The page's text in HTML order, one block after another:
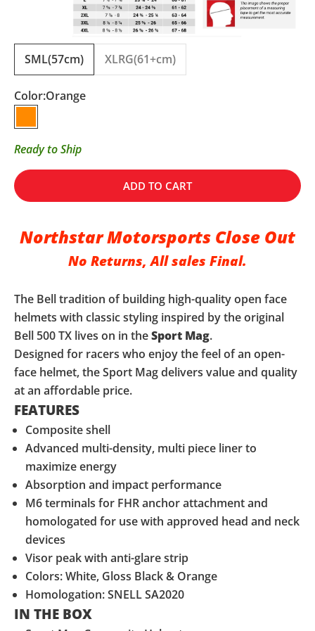
SML(57cm) XLRG(61+cm)
Color:Orange
Orange
Ready to Ship
ADD TO CART
Northstar Motorsports Close Out
No Returns, All sales Final.
The Bell tradition of building high-quality open face
helmets with classic styling inspired by the original
Bell 500 TX lives on in theSport Mag.
Designed for racers who enjoy the feel of an open-
face helmet, the Sport Mag delivers value and quality
at an affordable price.
FEATURES
Composite shell
Advanced multi-density, multi piece liner to
maximize energy
Absorption and impact performance
M6 terminals for FHR anchor attachment and
homologated for use with approved head and neck
devices
Visor peak with anti-glare strip
Colors: White, Gloss Black & Orange
Homologation: SNELL SA2020
IN THE BOX